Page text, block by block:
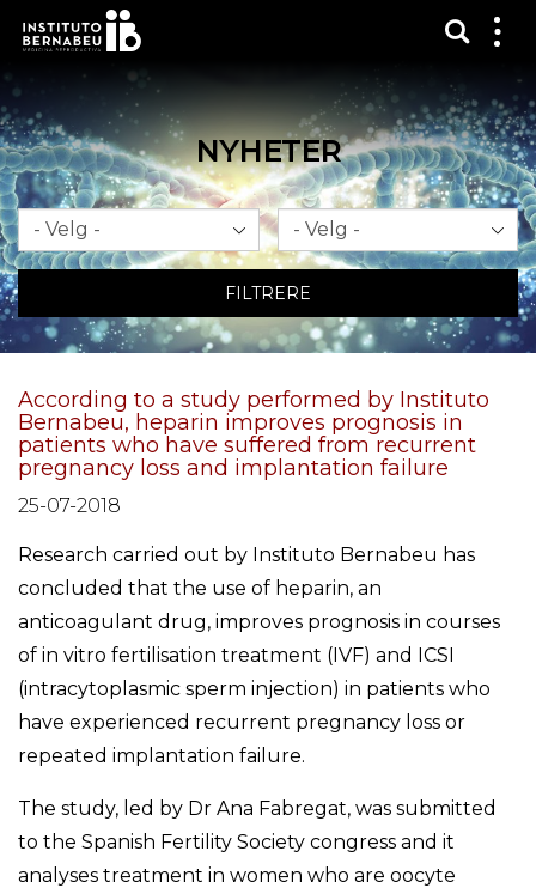
Vis
NYHETER
Måned År
FILTRERE
According to a study performed by Instituto
Bernabeu, heparin improves prognosis in
patients who have suffered from recurrent
pregnancy loss and implantation failure
25-07-2018
Research carried out by Instituto Bernabeu has
concluded that the use of heparin, an
anticoagulant drug, improves prognosis in courses
of in vitro fertilisation treatment (IVF) and ICSI
(intracytoplasmic sperm injection) in patients who
have experienced recurrent pregnancy loss or
repeated implantation failure.
The study, led by Dr Ana Fabregat, was submitted
to the Spanish Fertility Society congress and it
analyses treatment in women who are oocyte